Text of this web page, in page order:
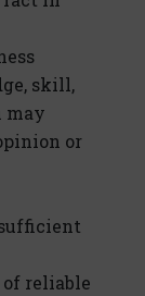
skill,
may
or
reliable